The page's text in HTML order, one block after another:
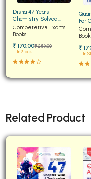
Disha 47 Years
Chemistry Solved
Papers for JEE Main and
Advanced
Competetive Exams
Books
₹ 170:00₹ 250:00
In Stock
For
₹
In
Related Product